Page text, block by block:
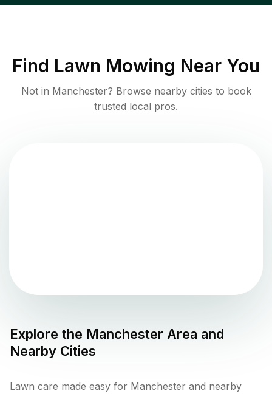
Find Lawn Mowing Near You
Not in Manchester? Browse nearby cities to book
trusted local pros.
Explore the Manchester Area and
Nearby Cities
Lawn care made easy for Manchester and nearby